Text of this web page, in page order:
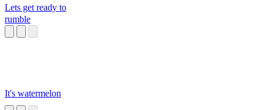
Lets get ready to
rumble
It's watermelon